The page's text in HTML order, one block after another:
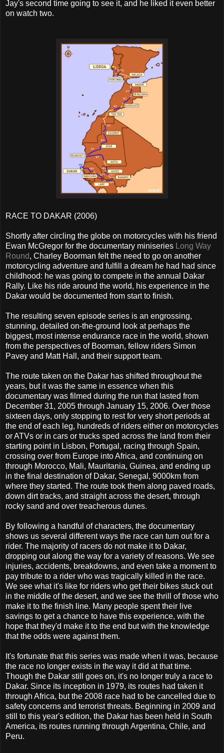
Jay's second time going to see it, and he liked it even better
on watch two.
RACE TO DAKAR (2006)
Shortly after circling the globe on motorcycles with his friend
Ewan McGregor for the documentary miniseries Long Way
Round, Charley Boorman felt the need to go on another
motorcycling adventure and fulfill a dream he had had since
childhood: he was going to compete in the annual Dakar
Rally. Like his ride around the world, his experience in the
Dakar would be documented from start to finish.
The resulting seven episode series is an engrossing,
stunning, detailed on-the-ground look at perhaps the
biggest, most intense endurance race in the world, shown
from the perspectives of Boorman, fellow riders Simon
Pavey and Matt Hall, and their support team.
The route taken on the Dakar has shifted throughout the
years, but it was the same in essence when this
documentary was filmed during the run that lasted from
December 31, 2005 through January 15, 2006. Over those
sixteen days, only stopping to rest for very short periods at
the end of each leg, hundreds of riders either on motorcycles
or ATVs or in cars or trucks sped across the land from their
starting point in Lisbon, Portugal, racing through Spain,
crossing over from Europe into Africa, and continuing on
through Morocco, Mali, Mauritania, Guinea, and ending up
in the final destination of Dakar, Senegal, 9000km from
where they started. The route took them along paved roads,
down dirt tracks, and straight across the desert, through
rocky sand and over treacherous dunes.
By following a handful of characters, the documentary
shows us several different ways the race can turn out for a
rider. The majority of racers do not make it to Dakar,
dropping out along the way for a variety of reasons. We see
injuries, accidents, breakdowns, and even take a moment to
pay tribute to a rider who was tragically killed in the race.
We see what it's like for riders who get their bikes stuck out
in the middle of the desert, and we see the thrill of those who
make it to the finish line. Many people spent their live
savings to get a chance to have this experience, with the
hope that they'd make it to the end but with the knowledge
that the odds were against them.
It's fortunate that this series was made when it was, because
the race no longer exists in the way it did at that time.
Though the Dakar still goes on, it's no longer truly a race to
Dakar. Since its inception in 1979, its routes had taken it
through Africa, but the 2008 race had to be cancelled due to
safety concerns and terrorist threats. Beginning in 2009 and
still to this year's edition, the Dakar has been held in South
America, its routes running through Argentina, Chile, and
Peru.